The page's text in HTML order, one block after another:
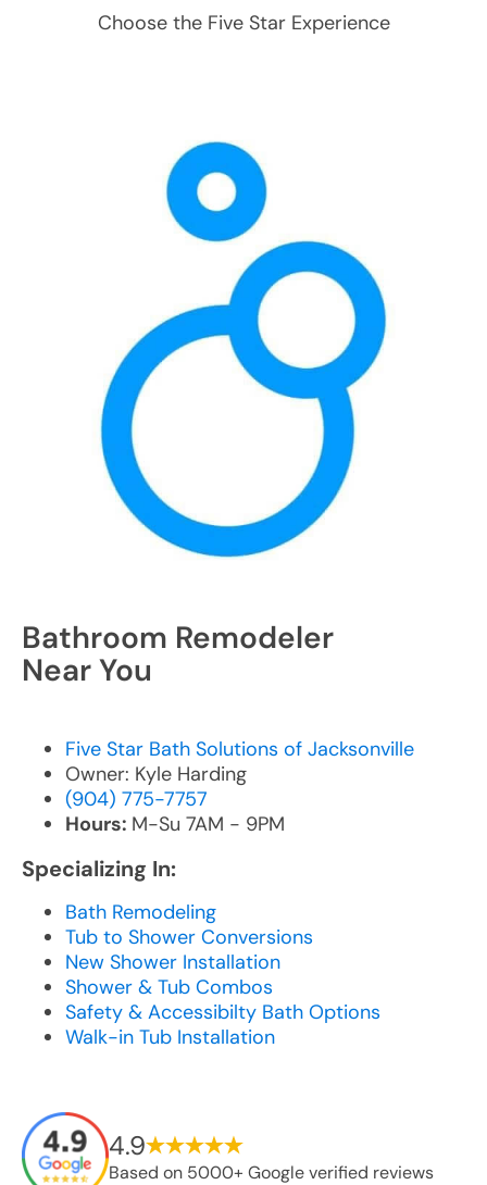
Choose the Five Star Experience
Bathroom Remodeler
Near You
Five Star Bath Solutions of Jacksonville
Owner: Kyle Harding
(904) 775-7757
Hours: M-Su 7AM - 9PM
Specializing In:
Bath Remodeling
Tub to Shower Conversions
New Shower Installation
Shower & Tub Combos
Safety & Accessibilty Bath Options
Walk-in Tub Installation
4.9
Based on 5000+ Google verified reviews